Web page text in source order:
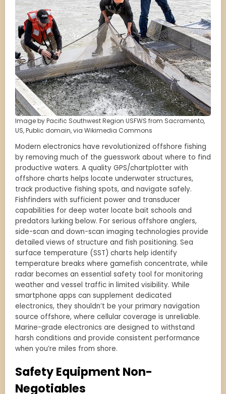
Image by Pacific Southwest Region USFWS from Sacramento,
US, Public domain, via Wikimedia Commons
Modern electronics have revolutionized offshore fishing
by removing much of the guesswork about where to find
productive waters. A quality GPS/chartplotter with
offshore charts helps locate underwater structures,
track productive fishing spots, and navigate safely.
Fishfinders with sufficient power and transducer
capabilities for deep water locate bait schools and
predators lurking below. For serious offshore anglers,
side-scan and down-scan imaging technologies provide
detailed views of structure and fish positioning. Sea
surface temperature (SST) charts help identify
temperature breaks where gamefish concentrate, while
radar becomes an essential safety tool for monitoring
weather and vessel traffic in limited visibility. While
smartphone apps can supplement dedicated
electronics, they shouldn’t be your primary navigation
source offshore, where cellular coverage is unreliable.
Marine-grade electronics are designed to withstand
harsh conditions and provide consistent performance
when you’re miles from shore.
Safety Equipment Non-
Negotiables